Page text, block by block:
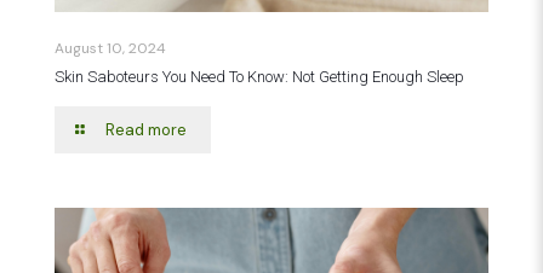
August 10, 2024
Skin Saboteurs You Need To Know: Not Getting Enough Sleep
Read more